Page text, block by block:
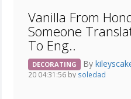
Vanilla From
Someone
To Eng..
DECORATING By
20 04:31:56 by soledad